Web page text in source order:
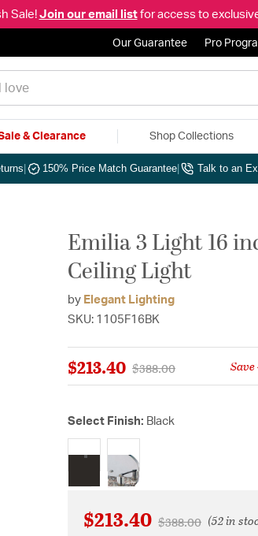
Sale!Join our email listfor access to
Our Guarantee Pro
& Clearance Shop Collections
150% Price Match Guarantee Talk to an
Emilia 3 Light 16
Ceiling Light
by Elegant Lighting
SKU: 1105F16BK
$213.40 Price reduced from
$388.00to Save
Select Finish: Black
selected
$213.40 Price reduced
$388.00to(52 in